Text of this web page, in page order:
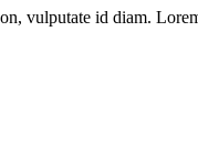
vulputate id diam.